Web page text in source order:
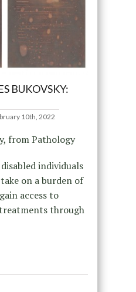
BUKOVSKY:
10th, 2022
from Pathology
individuals
on a burden of
access to
through